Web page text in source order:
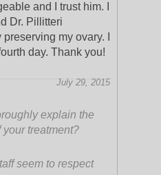
and I trust him. I
Dr. Pillitteri
my ovary. I
day. Thank you!
July 29, 2015
explain the
treatment?
seem to respect